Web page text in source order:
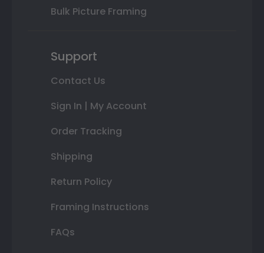
Bulk Picture Framing
Support
Contact Us
Sign In | My Account
Order Tracking
Shipping
Return Policy
Framing Instructions
FAQs